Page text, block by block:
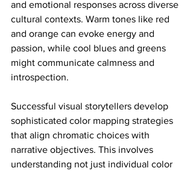
and emotional responses across diverse
cultural contexts. Warm tones like red
and orange can evoke energy and
passion, while cool blues and greens
might communicate calmness and
introspection.
Successful visual storytellers develop
sophisticated color mapping strategies
that align chromatic choices with
narrative objectives. This involves
understanding not just individual color